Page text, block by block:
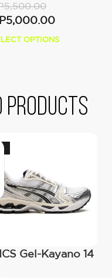
5,500.00
5,000.00
OPTIONS
products
Gel-Kayano 14